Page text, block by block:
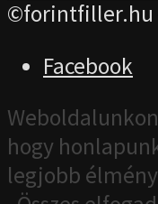
©forintfiller.hu
Facebook
hogy
legjobb